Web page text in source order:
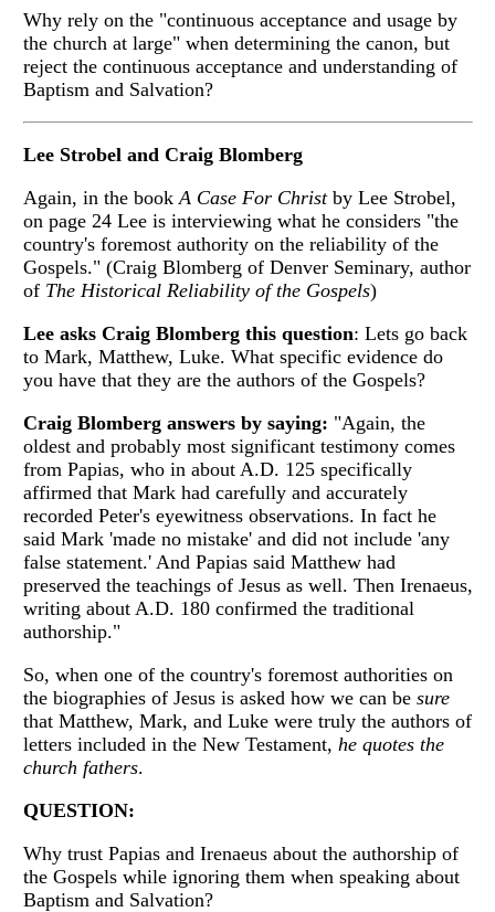
Why rely on the "continuous acceptance and usage by
the church at large" when determining the canon, but
reject the continuous acceptance and understanding of
Baptism and Salvation?
Lee Strobel and Craig Blomberg
Again, in the bookA Case For Christby Lee Strobel,
on page 24 Lee is interviewing what he considers "the
country's foremost authority on the reliability of the
Gospels." (Craig Blomberg of Denver Seminary, author
of The Historical Reliability of the Gospels)
Lee asks Craig Blomberg this question: Lets go back
to Mark, Matthew, Luke. What specific evidence do
you have that they are the authors of the Gospels?
Craig Blomberg answers by saying: "Again, the
oldest and probably most significant testimony comes
from Papias, who in about A.D. 125 specifically
affirmed that Mark had carefully and accurately
recorded Peter's eyewitness observations. In fact he
said Mark 'made no mistake' and did not include 'any
false statement.' And Papias said Matthew had
preserved the teachings of Jesus as well. Then Irenaeus,
writing about A.D. 180 confirmed the traditional
authorship."
So, when one of the country's foremost authorities on
the biographies of Jesus is asked how we can be sure
that Matthew, Mark, and Luke were truly the authors of
letters included in the New Testament, he quotes the
church fathers.
QUESTION:
Why trust Papias and Irenaeus about the authorship of
the Gospels while ignoring them when speaking about
Baptism and Salvation?